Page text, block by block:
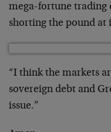
mega-fortune trading
shorting the pound at
“I think the markets
sovereign debt and
issue.”